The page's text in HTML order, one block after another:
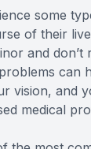
some
of their
and don’t
can
vision, and
medical